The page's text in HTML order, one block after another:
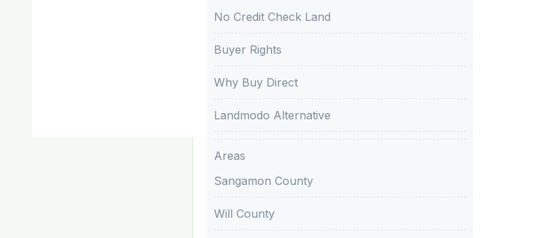
No Credit Check Land
Buyer Rights
Why Buy Direct
Landmodo Alternative
Areas
Sangamon County
Will County